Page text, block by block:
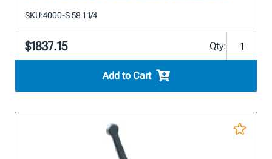
SKU:4000-S 58 1 1/4
$1837.15 Qty:
Add to Cart